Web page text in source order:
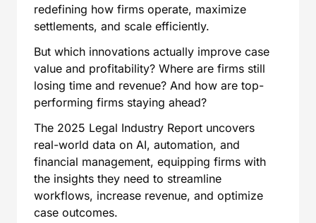
redefining how firms operate, maximize
settlements, and scale efficiently.
But which innovations actually improve case
value and profitability? Where are firms still
losing time and revenue? And how are top-
performing firms staying ahead?
The 2025 Legal Industry Report uncovers
real-world data on AI, automation, and
financial management, equipping firms with
the insights they need to streamline
workflows, increase revenue, and optimize
case outcomes.